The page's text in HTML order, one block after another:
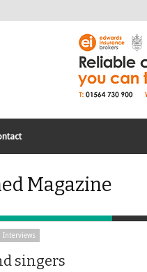
Magazine
Interviews
singers